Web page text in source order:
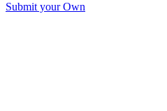
Submit your Own